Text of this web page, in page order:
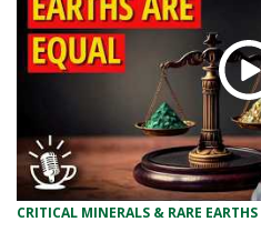
CRITICAL MINERALS & RARE EARTHS